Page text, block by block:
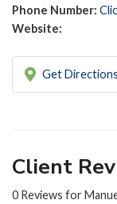
Phone Number:
Website:
Get Directions
Client
0 Reviews for